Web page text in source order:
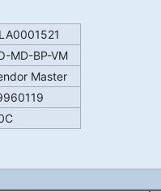
MD-BP-VM
Master